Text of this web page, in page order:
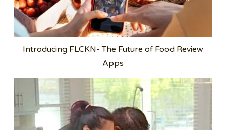
Introducing FLCKN- The Future of Food Review
Apps